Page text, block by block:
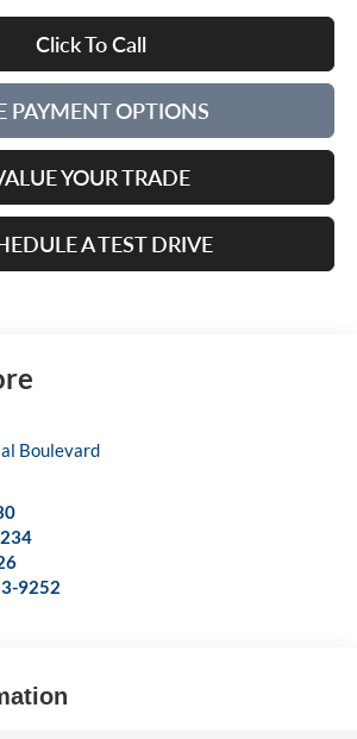
Click To Call
PAYMENT OPTIONS
YOUR TRADE
A TEST DRIVE
Boulevard
9252